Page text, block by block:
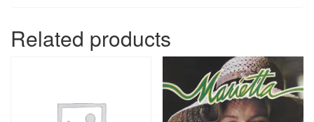
Related products